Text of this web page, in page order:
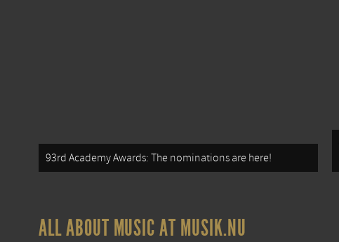
93rd Academy Awards: The nominations are here!
ALL ABOUT MUSIC AT MUSIK.NU